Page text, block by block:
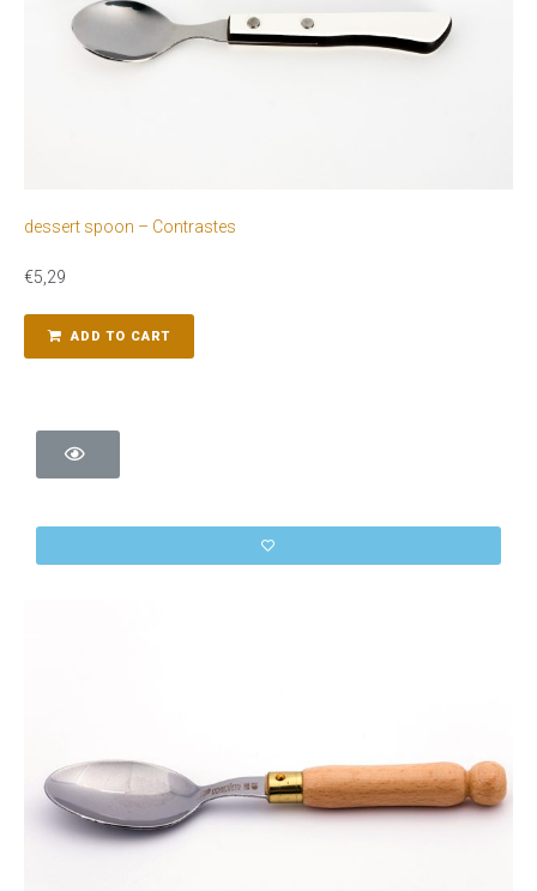
dessert spoon – Contrastes
€5,29
ADD TO CART